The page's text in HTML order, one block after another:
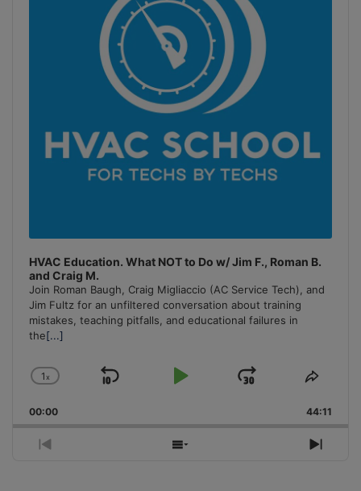
HVAC Education. What NOT to Do w/ Jim F., Roman B.
and Craig M.
Join Roman Baugh, Craig Migliaccio (AC Service Tech), and
Jim Fultz for an unfiltered conversation about training
mistakes, teaching pitfalls, and educational failures in
the[...]
Change
Rate
1x
Skip
Play
Jump
Forward
Share
00:00 44:11
Previous
Show
Next